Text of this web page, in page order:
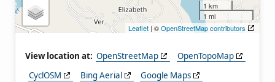
1 km
1 mi
Leaflet | ©OpenStreetMap contributors
View location at: OpenStreetMap
OpenTopoMap
CyclOSM
Bing Aerial
Google Maps